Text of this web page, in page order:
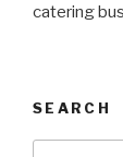
catering
SEARCH